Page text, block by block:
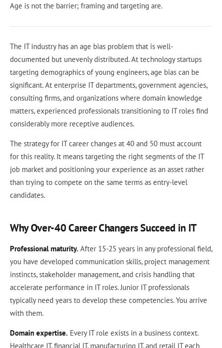
Age is not the barrier; framing and targeting are.
The IT industry has an age bias problem that is well-
documented but unevenly distributed. At technology startups
targeting demographics of young engineers, age bias can be
significant. At enterprise IT departments, government agencies,
consulting firms, and organizations where domain knowledge
matters, experienced professionals transitioning to IT roles find
considerably more receptive audiences.
The strategy for IT career changes at 40 and 50 must account
for this reality. It means targeting the right segments of the IT
job market and positioning your experience as an asset rather
than trying to compete on the same terms as entry-level
candidates.
Why Over-40 Career Changers Succeed in IT
Professional maturity. After 15-25 years in any professional field,
you have developed communication skills, project management
instincts, stakeholder management, and crisis handling that
accelerate performance in IT roles. Junior IT professionals
typically need years to develop these competencies. You arrive
with them.
Domain expertise. Every IT role exists in a business context.
Healthcare IT, financial IT, manufacturing IT, and retail IT each